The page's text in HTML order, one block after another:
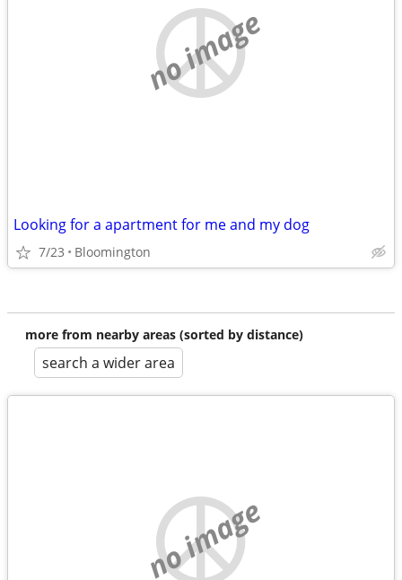
no image
Looking for a apartment for me and my dog
7/23 Bloomington
more from nearby areas (sorted by distance)
search a wider area
no image